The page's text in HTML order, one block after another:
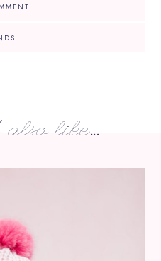
like...